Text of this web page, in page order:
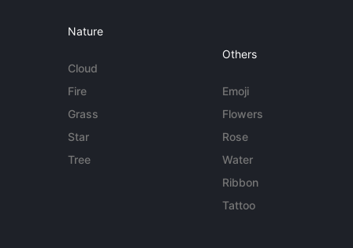
Nature
Cloud
Fire
Grass
Star
Tree
Others
Emoji
Flowers
Rose
Water
Ribbon
Tattoo